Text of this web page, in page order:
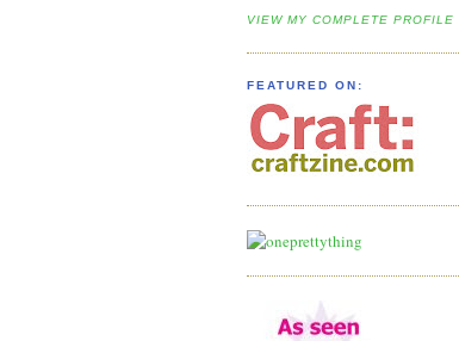
VIEW MY COMPLETE PROFILE
FEATURED ON: